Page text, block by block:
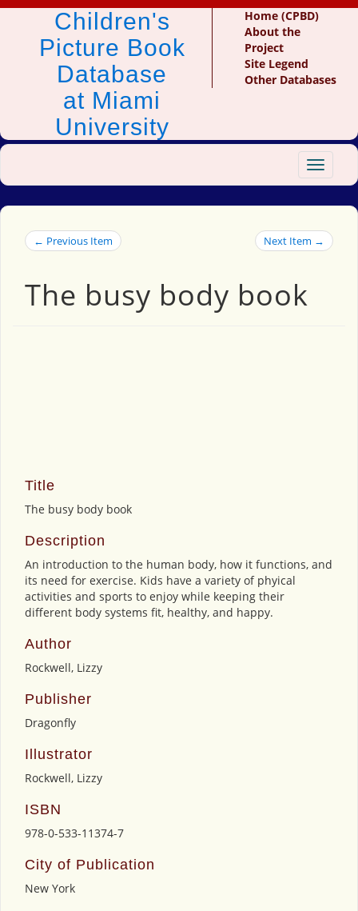
Children's
Picture Book
Database
at Miami
University
Home (CPBD)
About the
Project
Site Legend
Other Databases
Toggle
← Previous Item Next Item →
The busy body book
Title
The busy body book
Description
An introduction to the human body, how it functions, and
its need for exercise. Kids have a variety of phyical
activities and sports to enjoy while keeping their
different body systems fit, healthy, and happy.
Author
Rockwell, Lizzy
Publisher
Dragonfly
Illustrator
Rockwell, Lizzy
ISBN
978-0-533-11374-7
City of Publication
New York